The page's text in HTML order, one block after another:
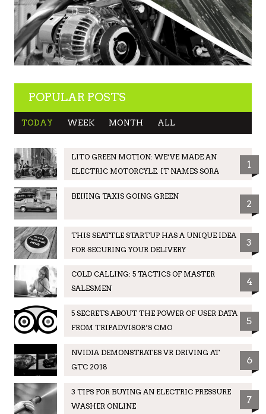
POPULAR POSTS
TODAY WEEK MONTH ALL
LITO GREEN MOTION: WE’VE MADE AN
ELECTRIC MOTORCYLE. IT NAMES SORA
1
BEIJING TAXIS GOING GREEN
2
THIS SEATTLE STARTUP HAS A UNIQUE IDEA
FOR SECURING YOUR DELIVERY
3
COLD CALLING: 5 TACTICS OF MASTER
SALESMEN
4
5 SECRETS ABOUT THE POWER OF USER DATA
FROM TRIPADVISOR’S CMO
5
NVIDIA DEMONSTRATES VR DRIVING AT
GTC 2018
6
3 TIPS FOR BUYING AN ELECTRIC PRESSURE
WASHER ONLINE
7